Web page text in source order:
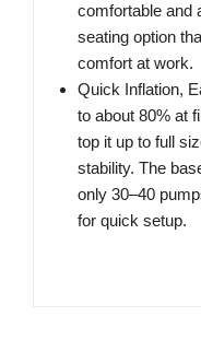
comfortable and
seating option
comfort at work.
Quick Inflation,
to about 80% at
top it up to full
stability. The
only 30–40
for quick setup.